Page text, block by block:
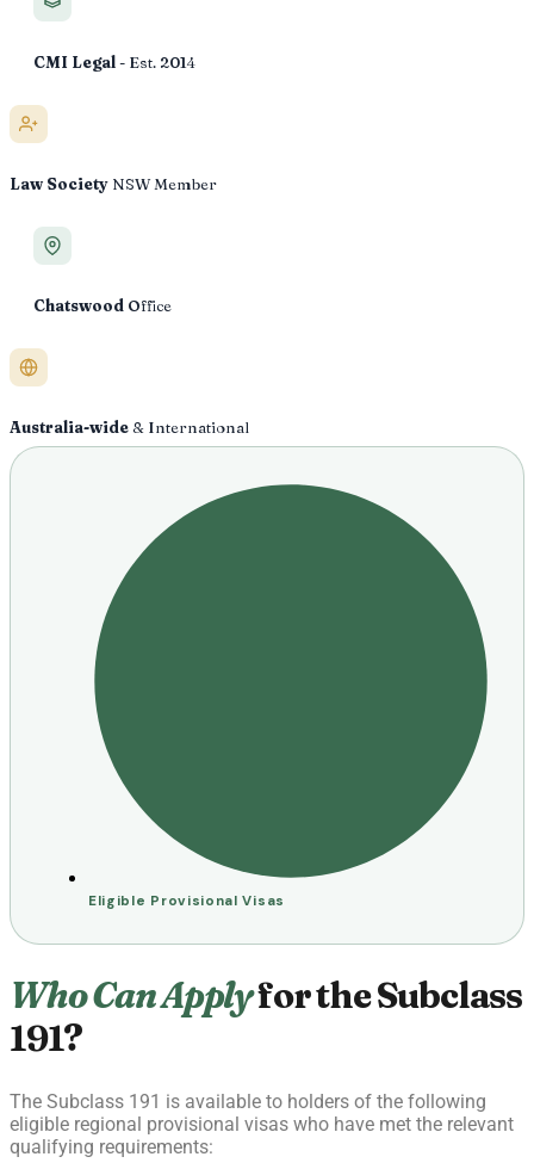
CMI Legal- Est. 2014
Law Society NSW Member
Chatswood Office
Australia-wide & International
Eligible Provisional Visas
Who Can Applyfor the Subclass
191?
The Subclass 191 is available to holders of the following
eligible regional provisional visas who have met the relevant
qualifying requirements: